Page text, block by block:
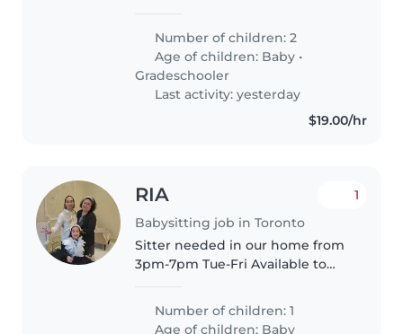
baby and a school-age child!
Bilingual in English and Spanish,
she/he should love cooking and..
Number of children: 2
Age of children: Baby •
Gradeschooler
Last activity: yesterday
$19.00/hr
RIA
Babysitting job in Toronto
1
Sitter needed in our home from
3pm-7pm Tue-Fri Available to
require to be let out in terrace.
Number of children: 1
Age of children: Baby